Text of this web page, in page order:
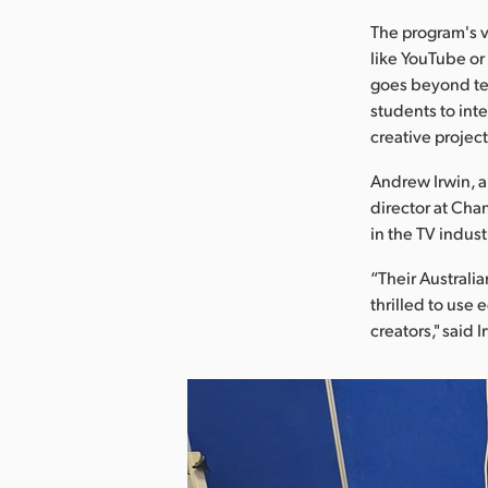
The program's
like YouTube
goes beyond
students to
creative
Andrew Irwin,
director at
in the TV
“Their
thrilled to use
creators," said